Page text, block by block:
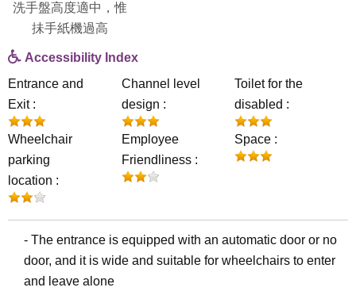
洗手盤高度適中，惟
抺手紙機過高
Accessibility Index
Entrance and
Exit :
Channel level
design :
Toilet for the
disabled :
Wheelchair
parking
location :
Employee
Friendliness :
Space :
- The entrance is equipped with an automatic door or no
door, and it is wide and suitable for wheelchairs to enter
and leave alone